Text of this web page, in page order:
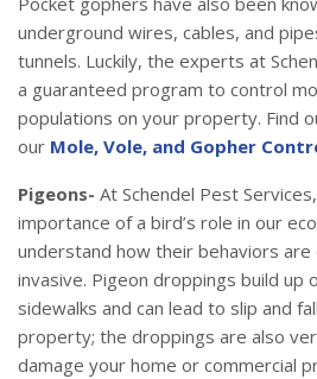
underground wires, cables, and
tunnels. Luckily, the experts at
a guaranteed program to control
populations on your property. Find
our Mole, Vole, and Gopher
Pigeons- At Schendel Pest
importance of a bird’s role in our
understand how their behaviors
invasive. Pigeon droppings build up
sidewalks and can lead to slip and
property; the droppings are also
damage your home or commercial